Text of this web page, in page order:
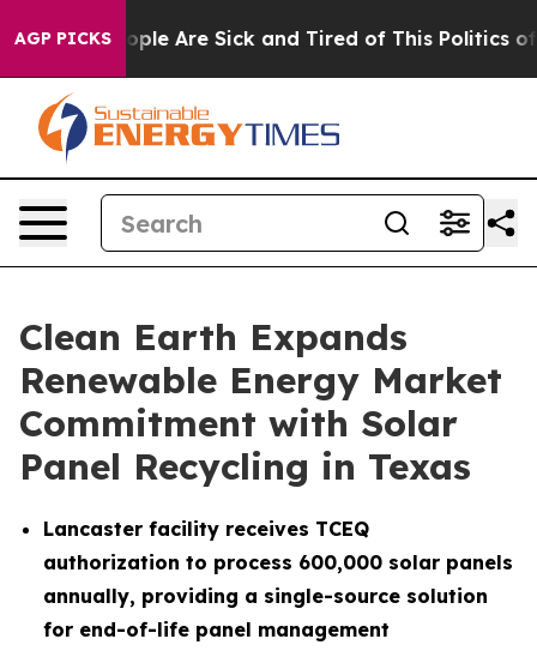
AGP PICKS
“People Are Sick and Tired of This Politics of
Clean Earth Expands
Renewable Energy Market
Commitment with Solar
Panel Recycling in Texas
Lancaster facility receives TCEQ
authorization to process 600,000 solar panels
annually, providing a single-source solution
for end-of-life panel management